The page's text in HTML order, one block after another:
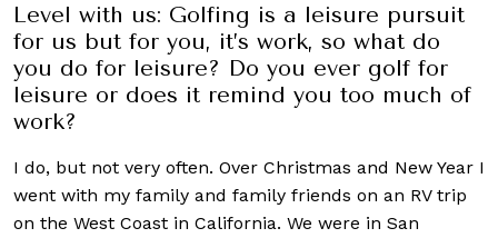
Level with us: Golfing is a leisure pursuit
for us but for you, it’s work, so what do
you do for leisure? Do you ever golf for
leisure or does it remind you too much of
work?
I do, but not very often. Over Christmas and New Year I
went with my family and family friends on an RV trip
on the West Coast in California. We were in San